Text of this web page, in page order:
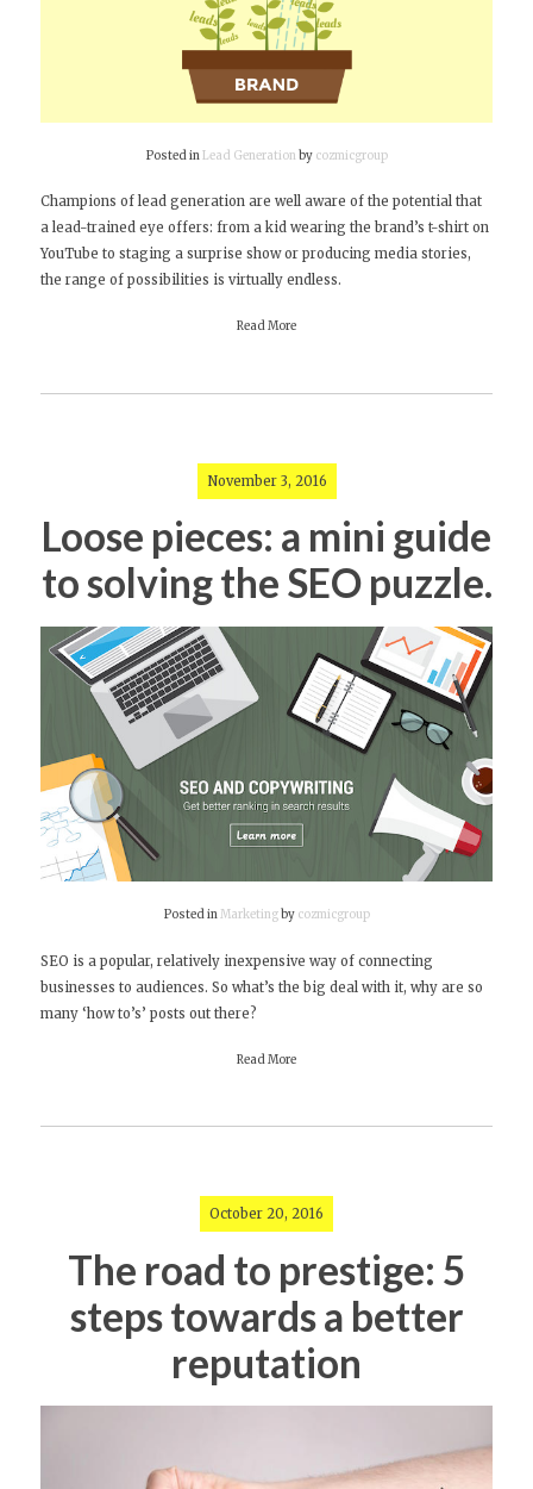
Posted inLead Generation by cozmicgroup
Champions of lead generation are well aware of the potential that
a lead-trained eye offers: from a kid wearing the brand’s t-shirt on
YouTube to staging a surprise show or producing media stories,
the range of possibilities is virtually endless.
Read More
November 3, 2016
Loose pieces: a mini guide
to solving the SEO puzzle.
Posted inMarketing by cozmicgroup
SEO is a popular, relatively inexpensive way of connecting
businesses to audiences. So what’s the big deal with it, why are so
many ‘how to’s’ posts out there?
Read More
October 20, 2016
The road to prestige: 5
steps towards a better
reputation